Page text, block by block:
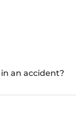
an accident?